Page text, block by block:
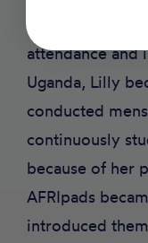
attendance and
Uganda, Lilly
conducted
continuously
because of her
AFRIpads
introduced